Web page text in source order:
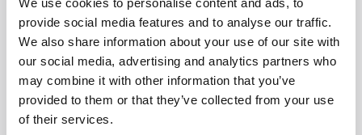
provide social media features and to analyse our traffic.
We also share information about your use of our site with
our social media, advertising and analytics partners who
may combine it with other information that you’ve
provided to them or that they’ve collected from your use
of their services.
that theme, covering how modern
chromatography can support robust non-target
workflows, and what statistical concepts are
essential for making sense of the data flood.
Whether you're deep in the NTS world or just
NTS-curious, this is one not to miss.